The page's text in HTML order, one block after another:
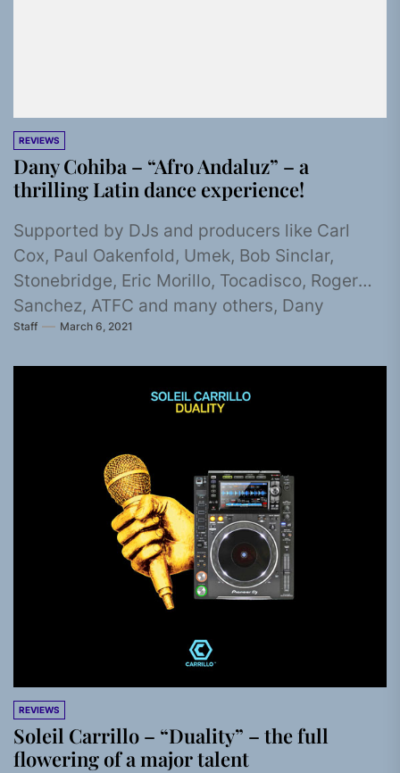
REVIEWS
Dany Cohiba – “Afro Andaluz” – a
thrilling Latin dance experience!
Supported by DJs and producers like Carl
Cox, Paul Oakenfold, Umek, Bob Sinclar,
Stonebridge, Eric Morillo, Tocadisco, Roger
Sanchez, ATFC and many others, Dany
Cohiba...
Staff March 6, 2021
REVIEWS
Soleil Carrillo – “Duality” – the full
flowering of a major talent